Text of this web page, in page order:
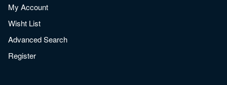
My Account
Wisht List
Advanced Search
Register